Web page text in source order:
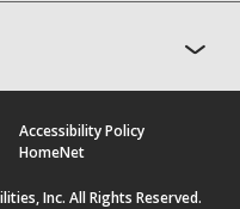
Accessibility Policy
HomeNet
Inc. All Rights Reserved.